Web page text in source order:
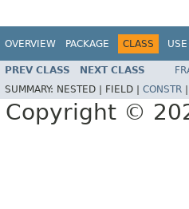
OVERVIEW PACKAGE CLASS USE
PREV CLASS NEXT CLASS
SUMMARY: NESTED | FIELD | CONSTR
Copyright ©